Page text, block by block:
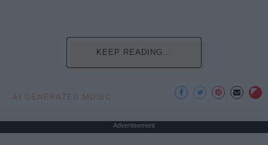
KEEP READING...
AI GENERATED MUSIC
Advertisement